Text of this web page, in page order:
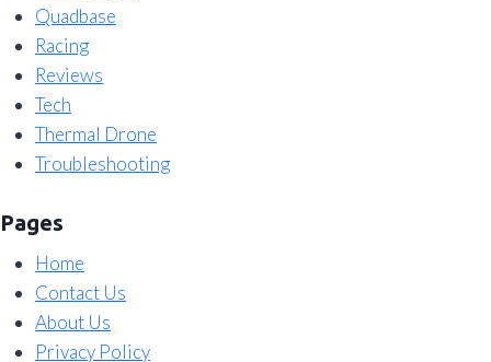
Quadbase
Racing
Reviews
Tech
Thermal Drone
Troubleshooting
Pages
Home
Contact Us
About Us
Privacy Policy